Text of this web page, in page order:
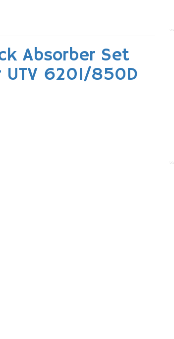
Absorber Set
UTV 620I/850D